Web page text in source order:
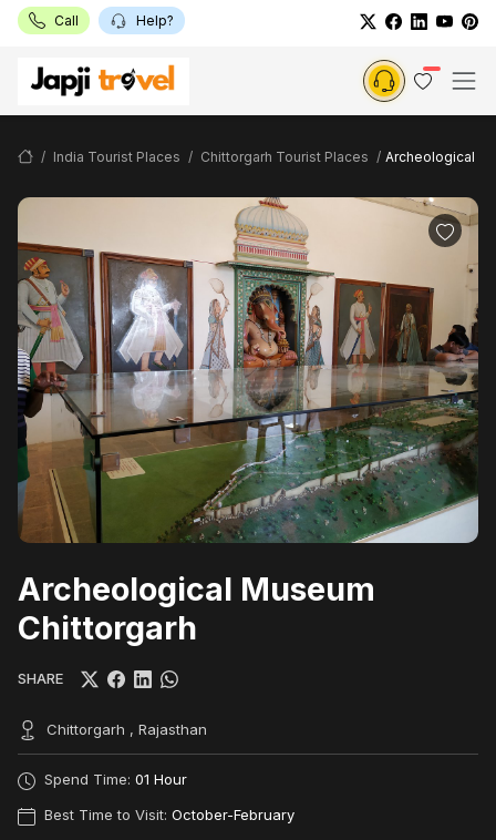
Call Help?
India Tourist Places Chittorgarh Tourist Places Archeological
Archeological Museum
Chittorgarh
SHARE
Chittorgarh , Rajasthan
Spend Time: 01 Hour
Best Time to Visit: October-February